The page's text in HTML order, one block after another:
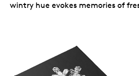
wintry hue evokes memories of